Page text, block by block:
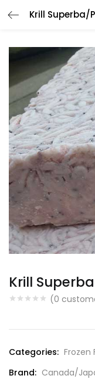
Krill Superba/
Enter your
Remember me
Krill
(0
Categories: Frozen
Brand: Canada/